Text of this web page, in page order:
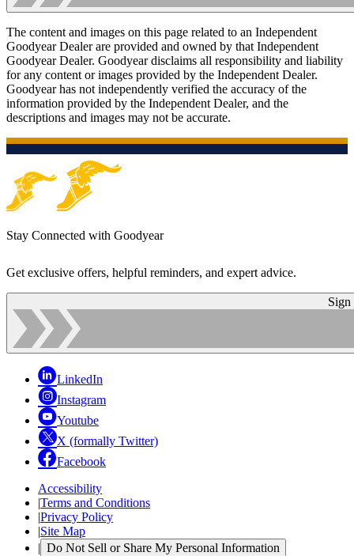
The content and images on this page related to an Independent
Goodyear Dealer are provided and owned by that Independent
Goodyear Dealer. Goodyear disclaims all responsibility and liability
for any content or images provided by the Independent Dealer.
Goodyear has not independently verified the accuracy of the
information provided by the Independent Dealer, and the
descriptions and images may not be accurate.
Stay Connected with Goodyear
Get exclusive offers, helpful reminders, and expert advice.
Sign
LinkedIn
Instagram
Youtube
X (formally Twitter)
Facebook
Accessibility
|Terms and Conditions
|Privacy Policy
|Site Map
| Do Not Sell or Share My Personal Information